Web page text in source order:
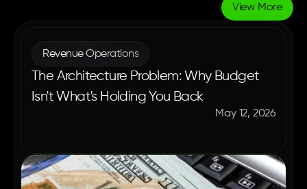
View More
Revenue Operations
The Architecture Problem: Why Budget
Isn't What's Holding You Back
May 12, 2026